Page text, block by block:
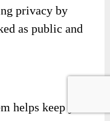
privacy by
as public and
helps keep your